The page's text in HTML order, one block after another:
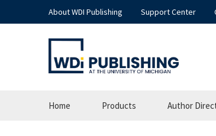
About WDI Publishing Support Center
Home Products Author